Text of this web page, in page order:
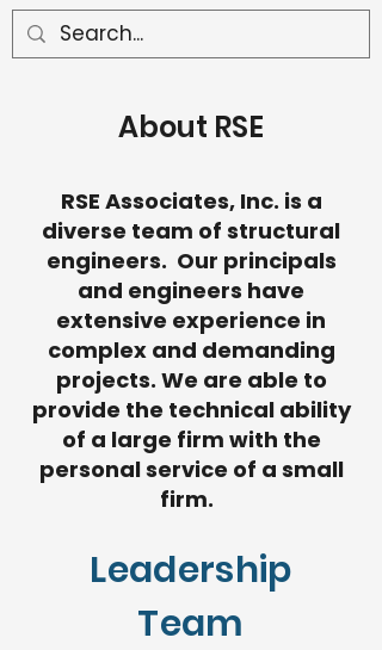
About RSE
RSE Associates, Inc. is a
diverse team of structural
engineers. Our principals
and engineers have
extensive experience in
complex and demanding
projects. We are able to
provide the technical ability
of a large firm with the
personal service of a small
firm. ​​
Leadership
Team